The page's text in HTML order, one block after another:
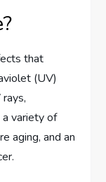
that
(UV)
a variety of
aging, and an